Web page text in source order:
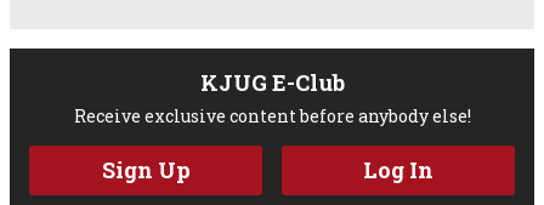
KJUG E-Club
Receive exclusive content before anybody else!
Sign Up Log In